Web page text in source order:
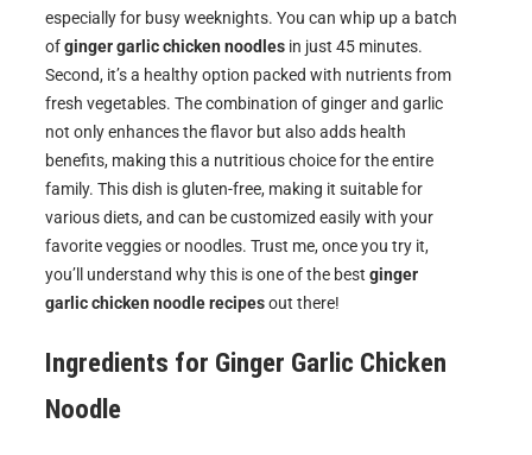
especially for busy weeknights. You can whip up a batch
ofginger garlic chicken noodles in just 45 minutes.
Second, it’s a healthy option packed with nutrients from
fresh vegetables. The combination of ginger and garlic
not only enhances the flavor but also adds health
benefits, making this a nutritious choice for the entire
family. This dish is gluten-free, making it suitable for
various diets, and can be customized easily with your
favorite veggies or noodles. Trust me, once you try it,
you’ll understand why this is one of the best ginger
garlic chicken noodle recipesout there!
Ingredients for Ginger Garlic Chicken
Noodle